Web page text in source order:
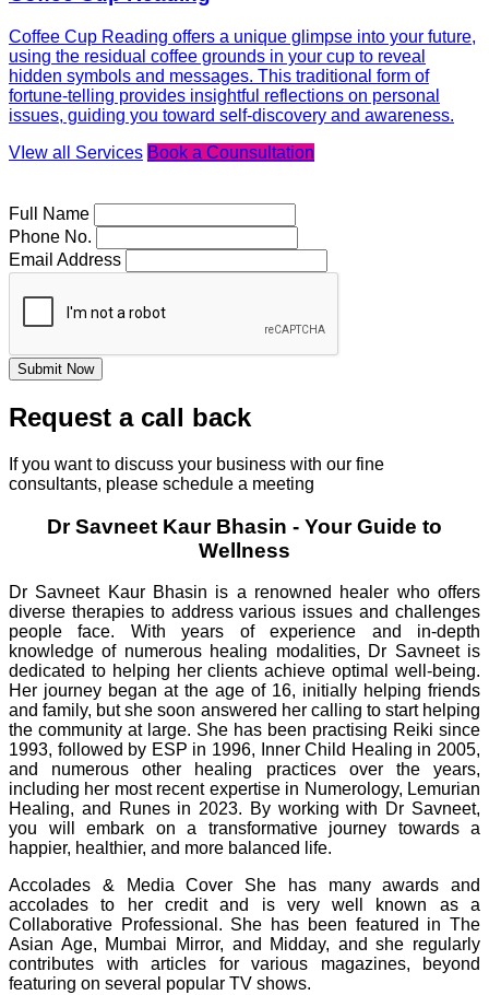
Coffee Cup Reading offers a unique glimpse into your future,
using the residual coffee grounds in your cup to reveal
hidden symbols and messages. This traditional form of
fortune-telling provides insightful reflections on personal
issues, guiding you toward self-discovery and awareness.
VIew all Services Book a Counsultation
Full Name
Phone No.
Email Address
Submit Now
Request a call back
If you want to discuss your business with our fine
consultants, please schedule a meeting
Dr Savneet Kaur Bhasin - Your Guide to
Wellness
Dr Savneet Kaur Bhasin is a renowned healer who offers
diverse therapies to address various issues and challenges
people face. With years of experience and in-depth
knowledge of numerous healing modalities, Dr Savneet is
dedicated to helping her clients achieve optimal well-being.
Her journey began at the age of 16, initially helping friends
and family, but she soon answered her calling to start helping
the community at large. She has been practising Reiki since
1993, followed by ESP in 1996, Inner Child Healing in 2005,
and numerous other healing practices over the years,
including her most recent expertise in Numerology, Lemurian
Healing, and Runes in 2023. By working with Dr Savneet,
you will embark on a transformative journey towards a
happier, healthier, and more balanced life.
Accolades & Media Cover She has many awards and
accolades to her credit and is very well known as a
Collaborative Professional. She has been featured in The
Asian Age, Mumbai Mirror, and Midday, and she regularly
contributes with articles for various magazines, beyond
featuring on several popular TV shows.